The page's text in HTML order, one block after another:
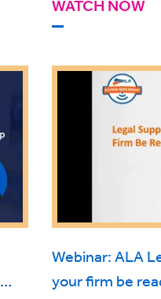
WATCH NOW
Webinar: ALA
your firm be